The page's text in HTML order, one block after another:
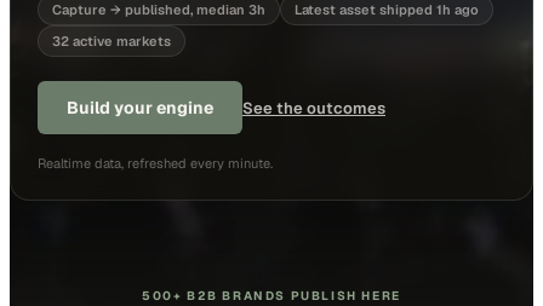
Capture → published, median 3h
Latest asset shipped 1h ago
32 active markets
Build your engine See the outcomes
Realtime data, refreshed every minute.
500+ B2B BRANDS PUBLISH HERE